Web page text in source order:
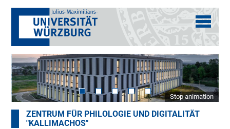
Stop animation
ZENTRUM FÜR PHILOLOGIE UND DIGITALITÄT
"KALLIMACHOS"